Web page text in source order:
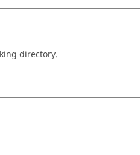
directory.